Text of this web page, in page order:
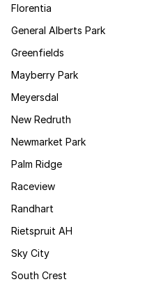
Florentia
General Alberts Park
Greenfields
Mayberry Park
Meyersdal
New Redruth
Newmarket Park
Palm Ridge
Raceview
Randhart
Rietspruit AH
Sky City
South Crest